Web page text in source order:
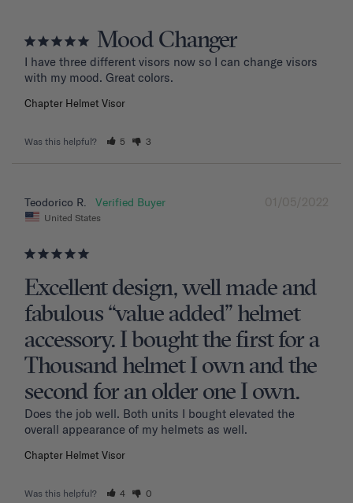
Mood Changer
I have three different visors now so I can change visors
with my mood. Great colors.
Chapter Helmet Visor
Was this helpful? 5 3
01/05/2022
Teodorico R.
United States
Excellent design, well made and
fabulous “value added” helmet
accessory. I bought the first for a
Thousand helmet I own and the
second for an older one I own.
Does the job well. Both units I bought elevated the
overall appearance of my helmets as well.
Chapter Helmet Visor
Was this helpful? 4 0